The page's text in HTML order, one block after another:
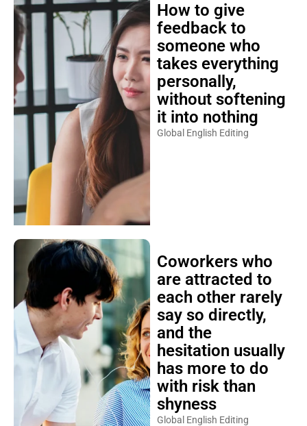
How to give
feedback to
someone who
takes everything
personally,
without softening
it into nothing
Global English Editing
Coworkers who
are attracted to
each other rarely
say so directly,
and the
hesitation usually
has more to do
with risk than
shyness
Global English Editing